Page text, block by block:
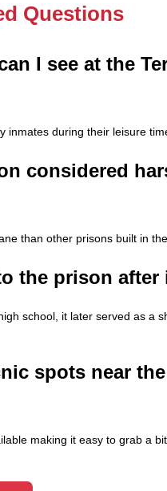
Questions
I see at the
inmates during their leisure
considered
than other prisons built in
the prison
school, it later served as a
spots near
making it easy to grab a